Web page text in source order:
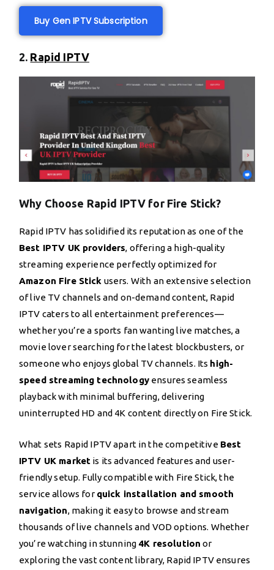
Buy Gen IPTV Subscription
2. Rapid IPTV
Why Choose Rapid IPTV for Fire Stick?
Rapid IPTV has solidified its reputation as one of the
Best IPTV UK providers, offering a high-quality
streaming experience perfectly optimized for
Amazon Fire Stick users. With an extensive selection
of live TV channels and on-demand content, Rapid
IPTV caters to all entertainment preferences—
whether you’re a sports fan wanting live matches, a
movie lover searching for the latest blockbusters, or
someone who enjoys global TV channels. Its high-
speed streaming technologyensures seamless
playback with minimal buffering, delivering
uninterrupted HD and 4K content directly on Fire Stick.
What sets Rapid IPTV apart in the competitive Best
IPTV UK market is its advanced features and user-
friendly setup. Fully compatible with Fire Stick, the
service allows for quick installation and smooth
navigation, making it easy to browse and stream
thousands of live channels and VOD options. Whether
you’re watching in stunning 4K resolution or
exploring the vast content library, Rapid IPTV ensures